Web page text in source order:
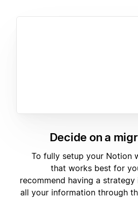
Decide on a
To fully setup your Notion
that works best for
recommend having a
all your information through